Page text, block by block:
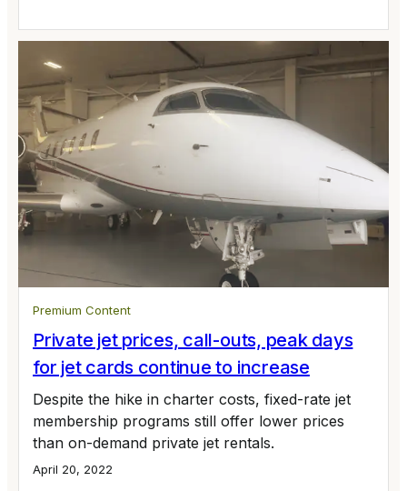
Premium Content
Private jet prices, call-outs, peak days
for jet cards continue to increase
Despite the hike in charter costs, fixed-rate jet
membership programs still offer lower prices
than on-demand private jet rentals.
April 20, 2022